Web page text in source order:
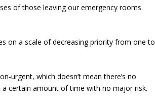
of those leaving our emergency rooms
on a scale of decreasing priority from one to
urgent, which doesn’t mean there’s no
certain amount of time with no major risk.